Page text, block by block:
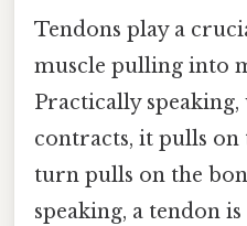
Tendons play a
muscle pulling into
Practically speaking,
contracts, it pulls
turn pulls on the
speaking, a tendon